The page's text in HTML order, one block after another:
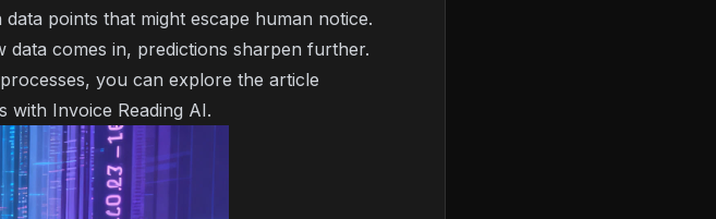
points that might escape human notice.
data comes in, predictions sharpen further.
you can explore the article
with Invoice Reading AI.